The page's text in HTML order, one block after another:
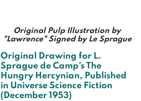
Original Pulp Illustration by
"Lawrence" Signed by Le Sprague
Original Drawing for L.
Sprague de Camp’s The
Hungry Hercynian, Published
in Universe Science Fiction
(December 1953)